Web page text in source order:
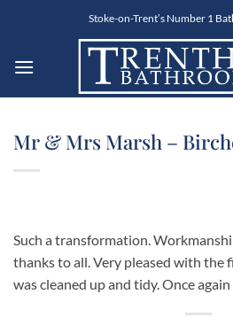
Stoke-on-Trent’s Number 1
Mr & Mrs Marsh –
Such a transformation.
thanks to all. Very pleased with the
was cleaned up and tidy. Once